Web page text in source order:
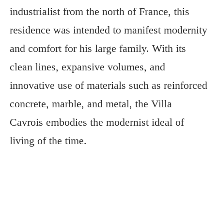
industrialist from the north of France, this
residence was intended to manifest modernity
and comfort for his large family. With its
clean lines, expansive volumes, and
innovative use of materials such as reinforced
concrete, marble, and metal, the Villa
Cavrois embodies the modernist ideal of
living of the time.